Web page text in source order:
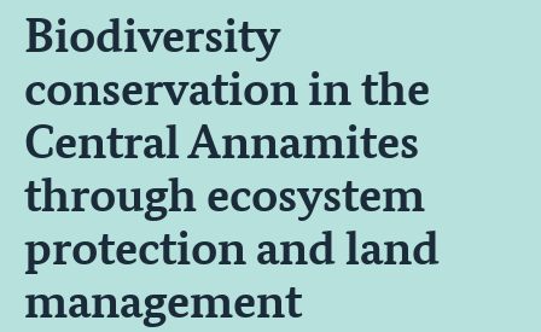
Biodiversity
conservation in the
Central Annamites
through ecosystem
protection and land
management